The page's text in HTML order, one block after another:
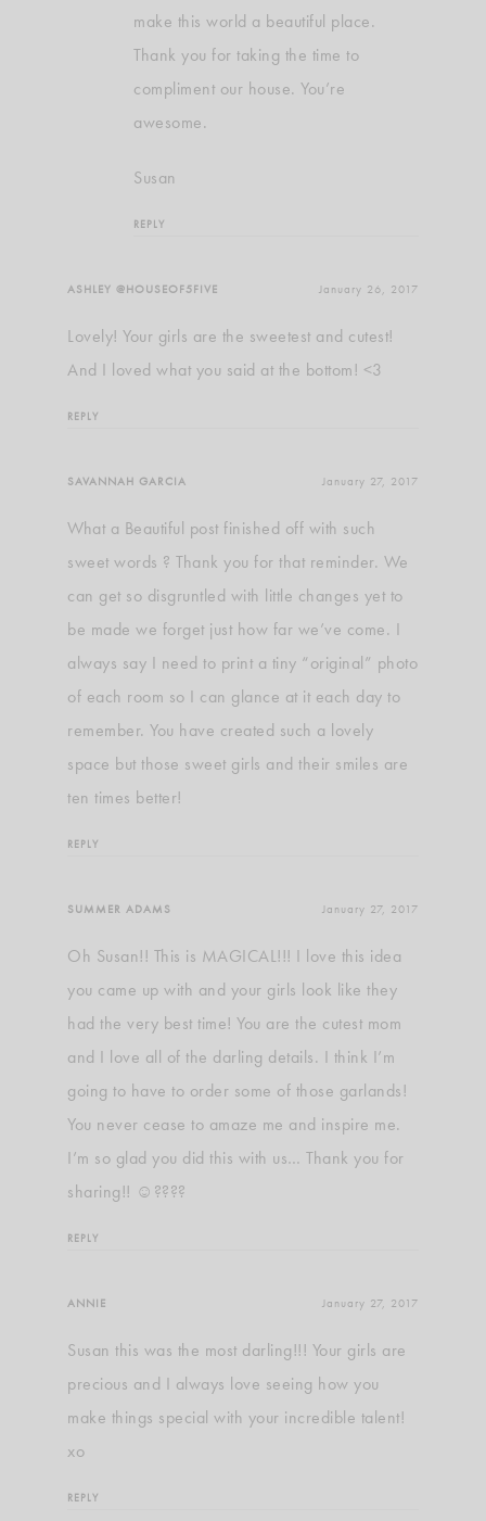
make this world a beautiful place.
Thank you for taking the time to
compliment our house. You’re
awesome.
Susan
REPLY
ASHLEY @HOUSEOF5FIVE January 26, 2017
Lovely! Your girls are the sweetest and cutest!
And I loved what you said at the bottom! <3
REPLY
SAVANNAH GARCIA January 27, 2017
What a Beautiful post finished off with such
sweet words ? Thank you for that reminder. We
can get so disgruntled with little changes yet to
be made we forget just how far we’ve come. I
always say I need to print a tiny “original” photo
of each room so I can glance at it each day to
remember. You have created such a lovely
space but those sweet girls and their smiles are
ten times better!
REPLY
SUMMER ADAMS January 27, 2017
Oh Susan!! This is MAGICAL!!! I love this idea
you came up with and your girls look like they
had the very best time! You are the cutest mom
and I love all of the darling details. I think I’m
going to have to order some of those garlands!
You never cease to amaze me and inspire me.
I’m so glad you did this with us… Thank you for
sharing!! ☺????
REPLY
ANNIE January 27, 2017
Susan this was the most darling!!! Your girls are
precious and I always love seeing how you
make things special with your incredible talent!
xo
REPLY